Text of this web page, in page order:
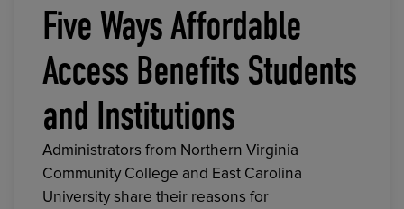
Five Ways Affordable
Access Benefits Students
and Institutions
Administrators from Northern Virginia
Community College and East Carolina
University share their reasons for